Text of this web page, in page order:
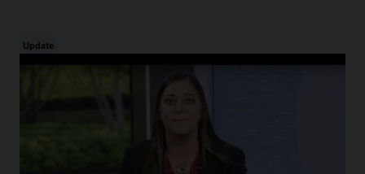
Update